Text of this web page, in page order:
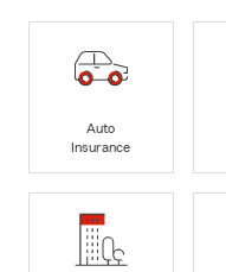
Auto
Insurance